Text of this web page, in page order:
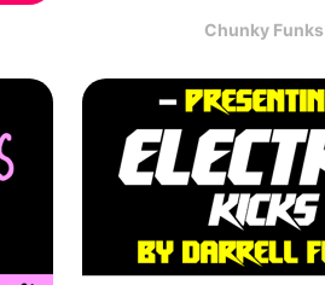
Chunky Funks